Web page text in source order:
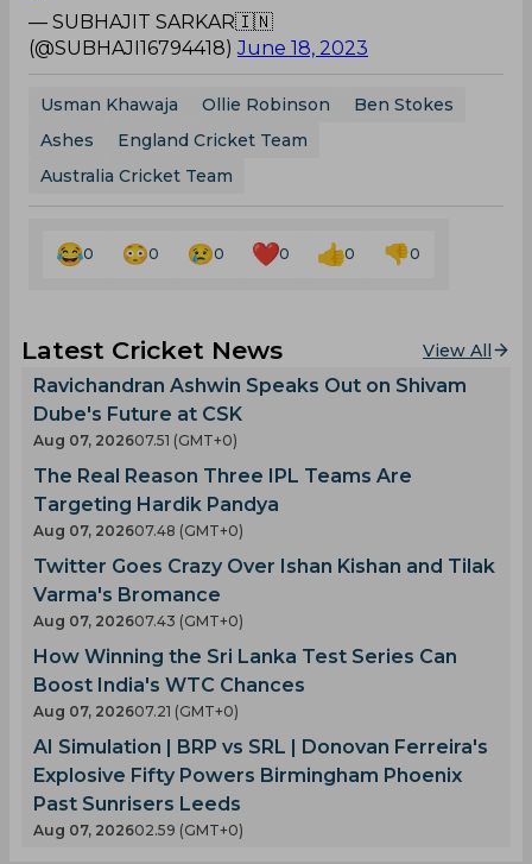
— SUBHAJIT SARKAR🇮🇳
(@SUBHAJI16794418)June 18, 2023
Usman Khawaja Ollie Robinson
Ben Stokes
Ashes
England Cricket Team
Australia Cricket Team
0 0 0 0 0 0
Latest Cricket News View All
Ravichandran Ashwin Speaks Out on Shivam
Dube's Future at CSK
Aug 07, 202607.51 (GMT+0)
The Real Reason Three IPL Teams Are
Targeting Hardik Pandya
Aug 07, 202607.48 (GMT+0)
Twitter Goes Crazy Over Ishan Kishan and Tilak
Varma's Bromance
Aug 07, 202607.43 (GMT+0)
How Winning the Sri Lanka Test Series Can
Boost India's WTC Chances
Aug 07, 202607.21 (GMT+0)
AI Simulation | BRP vs SRL | Donovan Ferreira's
Explosive Fifty Powers Birmingham Phoenix
Past Sunrisers Leeds
Aug 07, 202602.59 (GMT+0)